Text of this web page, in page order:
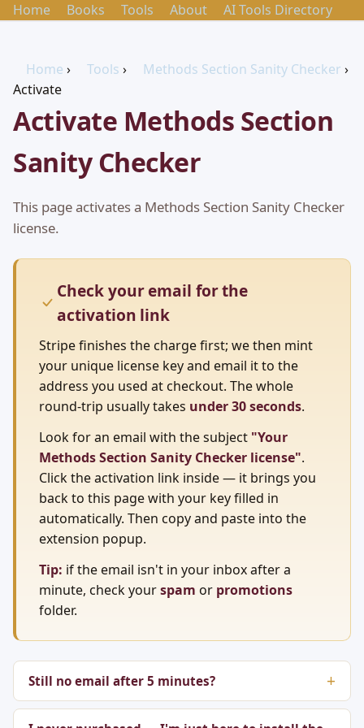
Home Books Tools About AI Tools Directory
Home › Tools › Methods Section Sanity Checker ›
Activate
Activate Methods Section
Sanity Checker
This page activates a Methods Section Sanity Checker
license.
Check your email for the
activation link
Stripe finishes the charge first; we then mint
your unique license key and email it to the
address you used at checkout. The whole
round-trip usually takes under 30 seconds.
Look for an email with the subject "Your
Methods Section Sanity Checker license".
Click the activation link inside — it brings you
back to this page with your key filled in
automatically. Then copy and paste into the
extension popup.
Tip: if the email isn't in your inbox after a
minute, check yourspam or promotions
folder.
Still no email after 5 minutes?